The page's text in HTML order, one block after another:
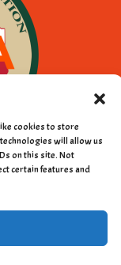
cookies to store
will allow us
on this site. Not
certain features and
Hunter
|Webmail